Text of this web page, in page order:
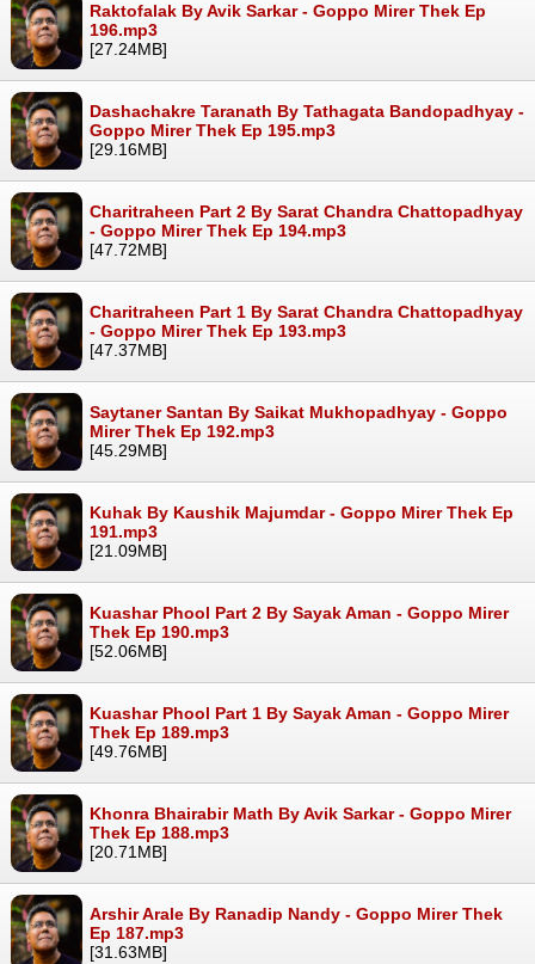
Raktofalak By Avik Sarkar - Goppo Mirer Thek Ep
196.mp3
[27.24MB]
Dashachakre Taranath By Tathagata Bandopadhyay -
Goppo Mirer Thek Ep 195.mp3
[29.16MB]
Charitraheen Part 2 By Sarat Chandra Chattopadhyay
- Goppo Mirer Thek Ep 194.mp3
[47.72MB]
Charitraheen Part 1 By Sarat Chandra Chattopadhyay
- Goppo Mirer Thek Ep 193.mp3
[47.37MB]
Saytaner Santan By Saikat Mukhopadhyay - Goppo
Mirer Thek Ep 192.mp3
[45.29MB]
Kuhak By Kaushik Majumdar - Goppo Mirer Thek Ep
191.mp3
[21.09MB]
Kuashar Phool Part 2 By Sayak Aman - Goppo Mirer
Thek Ep 190.mp3
[52.06MB]
Kuashar Phool Part 1 By Sayak Aman - Goppo Mirer
Thek Ep 189.mp3
[49.76MB]
Khonra Bhairabir Math By Avik Sarkar - Goppo Mirer
Thek Ep 188.mp3
[20.71MB]
Arshir Arale By Ranadip Nandy - Goppo Mirer Thek
Ep 187.mp3
[31.63MB]